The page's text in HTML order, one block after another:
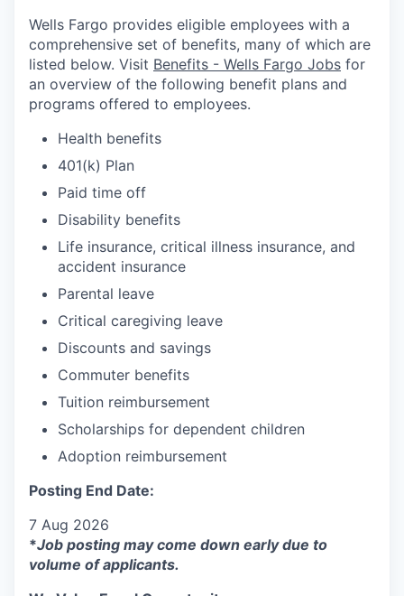
Wells Fargo provides eligible employees with a
comprehensive set of benefits, many of which are
listed below. Visit Benefits - Wells Fargo Jobs for
an overview of the following benefit plans and
programs offered to employees.
Health benefits
401(k) Plan
Paid time off
Disability benefits
Life insurance, critical illness insurance, and
accident insurance
Parental leave
Critical caregiving leave
Discounts and savings
Commuter benefits
Tuition reimbursement
Scholarships for dependent children
Adoption reimbursement
Posting End Date:
7 Aug 2026
*Job posting may come down early due to
volume of applicants.